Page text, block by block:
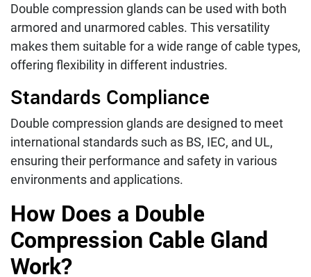
Double compression glands can be used with both
armored and unarmored cables. This versatility
makes them suitable for a wide range of cable types,
offering flexibility in different industries.
Standards Compliance
Double compression glands are designed to meet
international standards such as BS, IEC, and UL,
ensuring their performance and safety in various
environments and applications.
How Does a Double
Compression Cable Gland
Work?